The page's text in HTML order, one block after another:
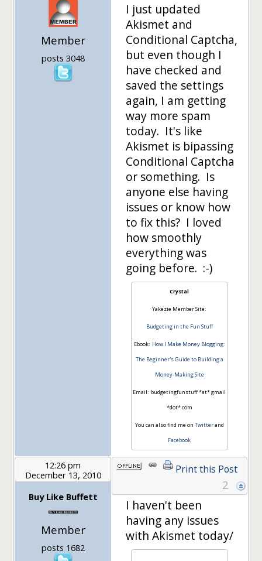
Member
posts 3048
I just updated
Akismet and
Conditional Captcha,
but even though I
have checked and
saved the settings
again, I am getting
way more spam
today. It's like
Akismet is bipassing
Conditional Captcha
or something. Is
anyone else having
issues or know how
to fix this? I loved
how smoothly
everything was
going before. :-)
Crystal
Yakezie Member Site:
Budgeting in the Fun Stuff
Ebook: How I Make Money Blogging:
The Beginner's Guide to Building a
Money-Making Site
Email: budgetingfunstuff *at* gmail
*dot* com
You can also find me on Twitterand
Facebook
12:26 pm
December 13, 2010
Buy Like Buffett
Member
posts 1682
Print this Post
2
I haven't been
having any issues
with Akismet today/